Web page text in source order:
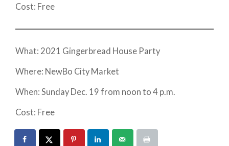
Cost: Free
What: 2021 Gingerbread House Party
Where: NewBo City Market
When: Sunday Dec. 19 from noon to 4 p.m.
Cost: Free